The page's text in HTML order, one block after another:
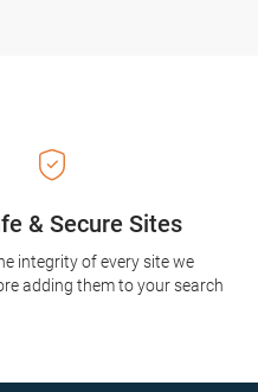
& Secure Sites
integrity of every site we
adding them to your search